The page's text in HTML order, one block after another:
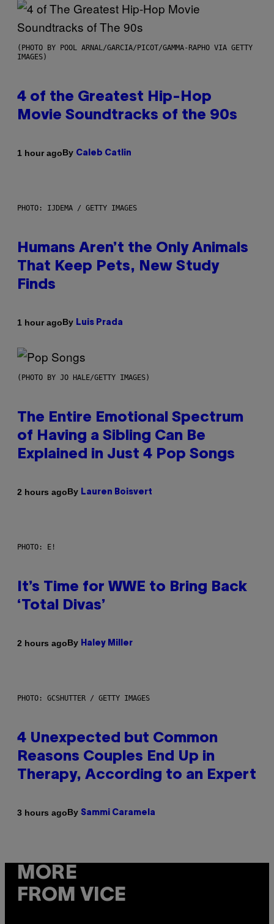
(PHOTO BY POOL ARNAL/GARCIA/PICOT/GAMMA-RAPHO VIA GETTY
IMAGES)
4 of the Greatest Hip-Hop
Movie Soundtracks of the 90s
1 hour agoBy Caleb Catlin
PHOTO: IJDEMA / GETTY IMAGES
Humans Aren’t the Only Animals
That Keep Pets, New Study
Finds
1 hour agoBy Luis Prada
(PHOTO BY JO HALE/GETTY IMAGES)
The Entire Emotional Spectrum
of Having a Sibling Can Be
Explained in Just 4 Pop Songs
2 hours agoBy Lauren Boisvert
PHOTO: E!
It’s Time for WWE to Bring Back
‘Total Divas’
2 hours agoBy Haley Miller
PHOTO: GCSHUTTER / GETTY IMAGES
4 Unexpected but Common
Reasons Couples End Up in
Therapy, According to an Expert
3 hours agoBy Sammi Caramela
MORE
FROM VICE